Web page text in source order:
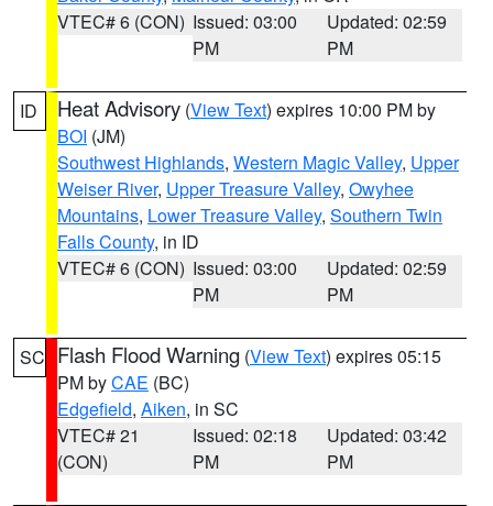
VTEC# 6 (CON) Issued: 03:00
PM
Updated: 02:59
PM
ID Heat Advisory (View Text) expires 10:00 PM by
BOI (JM)
Southwest Highlands, Western Magic Valley, Upper
Weiser River, Upper Treasure Valley, Owyhee
Mountains, Lower Treasure Valley, Southern Twin
Falls County, in ID
VTEC# 6 (CON) Issued: 03:00
PM
Updated: 02:59
PM
SC Flash Flood Warning (View Text) expires 05:15
PM byCAE (BC)
Edgefield, Aiken, in SC
VTEC# 21
(CON)
Issued: 02:18
PM
Updated: 03:42
PM